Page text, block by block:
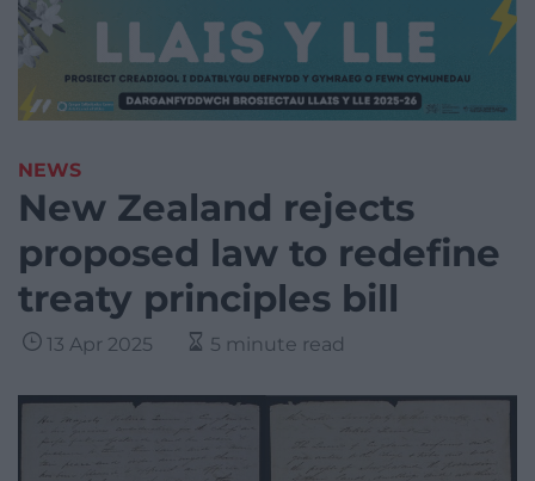
NEWS
New Zealand rejects
proposed law to redefine
treaty principles bill
13 Apr 2025 5 minute read